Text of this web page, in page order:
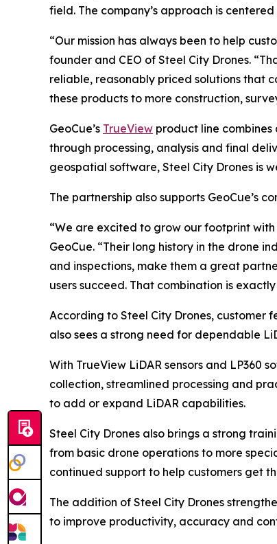
field. The company’s approach is
“Our mission has always been to help
founder and CEO of Steel City Drones.
reliable, reasonably priced solutions that
these products to more construction,
GeoCue’s TrueView product line
through processing, analysis and final
geospatial software, Steel City Drones is
The partnership also supports GeoCue’s
“We are excited to grow our footprint
GeoCue. “Their long history in the drone
and inspections, make them a great
users succeed. That combination is
According to Steel City Drones, customer
also sees a strong need for dependable
With TrueView LiDAR sensors and
collection, streamlined processing and
to add or expand LiDAR capabilities.
Steel City Drones also brings a strong
from basic drone operations to more
continued support to help customers get
The addition of Steel City Drones
to improve productivity, accuracy and